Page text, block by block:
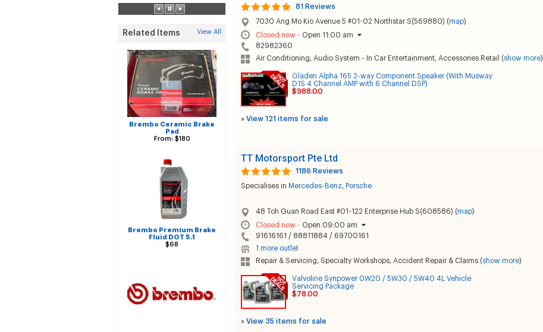
Related Items View All
Brembo Ceramic Brake
Pad
From: $180
Brembo Premium Brake
Fluid DOT 5.1
$68
81 Reviews
7030 Ang Mo Kio Avenue 5 #01-02 Northstar S(569880) (map)
Closed now · Open 11:00 am
82982360
Air Conditioning, Audio System - In Car Entertainment, Accessories Retail (show more)
Gladen Alpha 165 2-way Component Speaker (With Musway
D1S 4 Channel AMP with 6 Channel DSP)
$988.00
» View 121 items for sale
TT Motorsport Pte Ltd
1186 Reviews
Specialises in Mercedes-Benz, Porsche
48 Toh Guan Road East #01-122 Enterprise Hub S(608586) (map)
Closed now · Open 09:00 am
91616161 / 88811884 / 69700161
1 more outlet
Repair & Servicing, Specialty Workshops, Accident Repair & Claims (show more)
Valvoline Synpower 0W20 / 5W30 / 5W40 4L Vehicle
Servicing Package
$78.00
» View 35 items for sale